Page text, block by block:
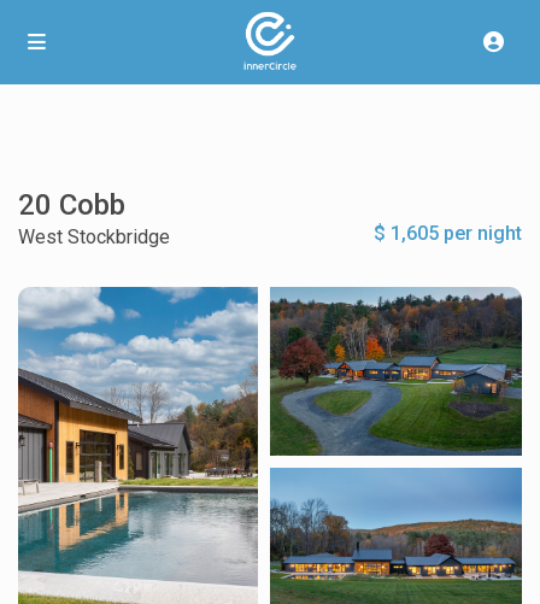
20 Cobb
$ 1,605 per night
West Stockbridge